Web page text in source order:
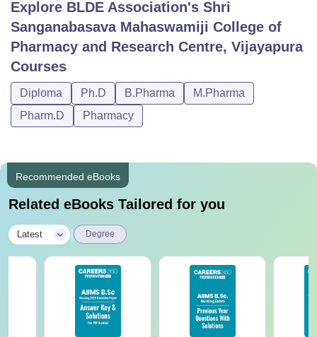
Explore BLDE Association's Shri
Sanganabasava Mahaswamiji College of
Pharmacy and Research Centre, Vijayapura
Courses
Diploma Ph.D B.Pharma
M.Pharma
Pharm.D
Pharmacy
Recommended eBooks
Related eBooks Tailored for you
Latest Degree